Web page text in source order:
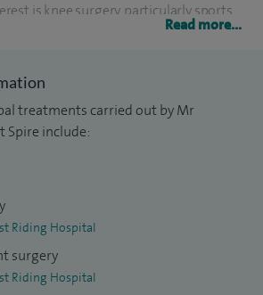
is knee surgery, particularly sports
knee ligament surgery, partial and
and computer‑guided knee
trained in less invasive techniques
and hip replacement, helping
Bartholomew’s Hospital Medical School
extensive specialist training in hip
senior training at the Elective
Read more...
treatments carried out by Mr
Spire include:
Riding Hospital
surgery
Riding Hospital